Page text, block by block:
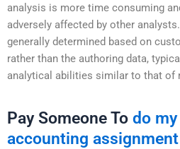
analysis is more time consuming
adversely affected by other
generally determined based on
rather than the authoring data,
analytical abilities similar to that of
Pay Someone To do my
accounting assignment